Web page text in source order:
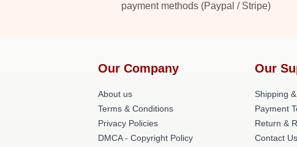
payment methods (Paypal / Stripe)
Our Company
About us
Terms & Conditions
Privacy Policies
DMCA - Copyright Policy
Our
Shipping
Payment
Return &
Contact Us